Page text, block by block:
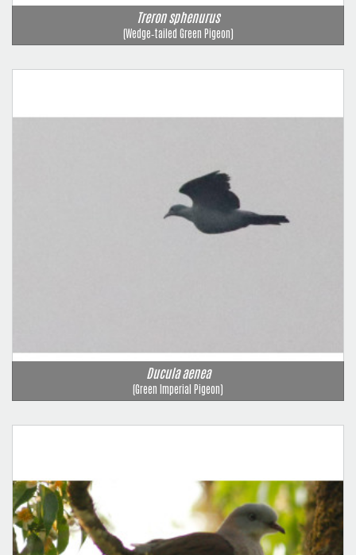
Treron sphenurus
(Wedge‑tailed Green Pigeon)
Ducula aenea
(Green Imperial Pigeon)